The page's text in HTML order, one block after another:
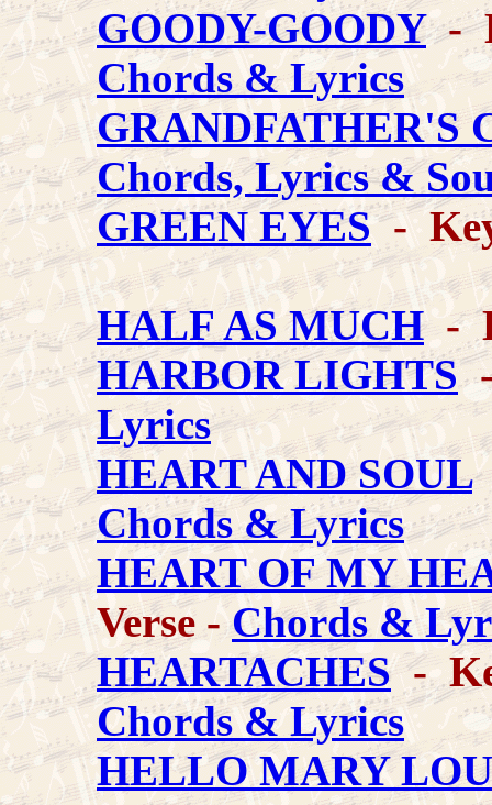
GOODY-GOODY-
Chords & Lyrics
GRANDFATHER'S
Chords, Lyrics &
GREEN EYES-
HALF AS MUCH-
HARBOR LIGHTS-
Lyrics
HEART AND SOUL
Chords & Lyrics
HEART OF MY
Verse -Chords &
HEARTACHES-
Chords & Lyrics
HELLO MARY LOU